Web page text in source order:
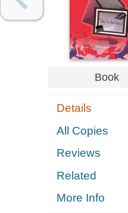
Book
Details
All Copies
Reviews
Related
More Info